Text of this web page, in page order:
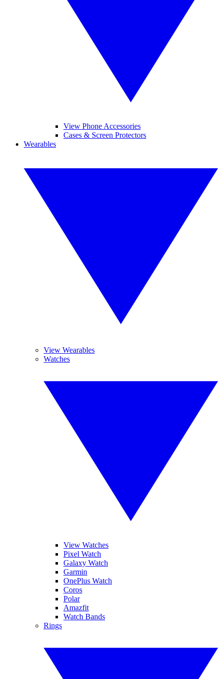
View Phone Accessories
Cases & Screen Protectors
Wearables
View Wearables
Watches
View Watches
Pixel Watch
Galaxy Watch
Garmin
OnePlus Watch
Coros
Polar
Amazfit
Watch Bands
Rings